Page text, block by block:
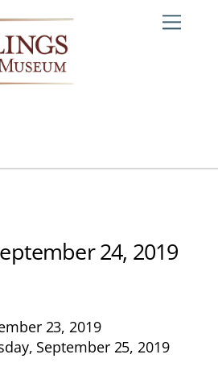
24, 2019
23, 2019
September 25, 2019